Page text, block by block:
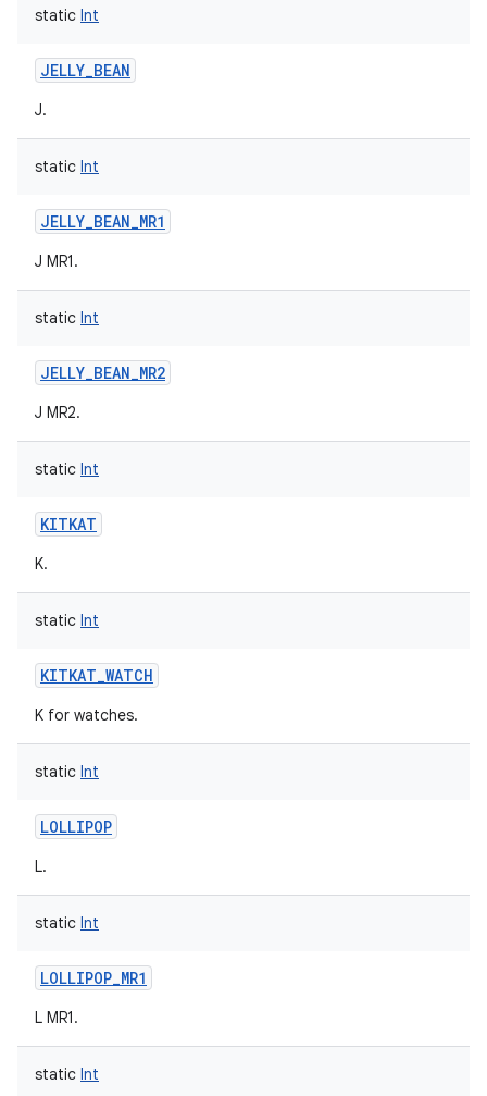
static Int
JELLY_BEAN
J.
static Int
JELLY_BEAN_MR1
J MR1.
static Int
JELLY_BEAN_MR2
J MR2.
static Int
KITKAT
K.
static Int
KITKAT_WATCH
K for watches.
static Int
LOLLIPOP
L.
static Int
LOLLIPOP_MR1
L MR1.
static Int